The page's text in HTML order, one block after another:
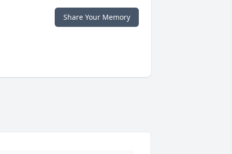
Share Your Memory